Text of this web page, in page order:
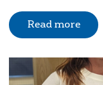
Read more